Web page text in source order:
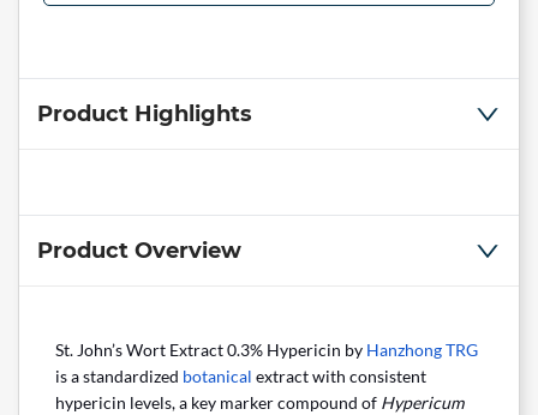
Product Highlights
Product Overview
St. John’s Wort Extract 0.3% Hypericin by Hanzhong TRG
is a standardized botanical extract with consistent
hypericin levels, a key marker compound of Hypericum